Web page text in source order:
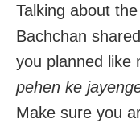
Talking about
Bachchan
you planned like
pehen ke
Make sure you